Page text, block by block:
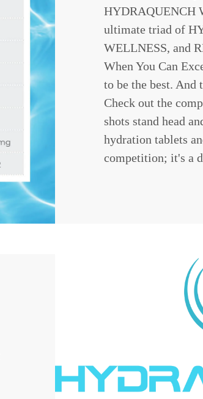
HYDRAQUENCH
ultimate triad of
WELLNESS, and
When You Can
to be the best. And
Check out the
shots stand head
hydration tablets
competition; it's a